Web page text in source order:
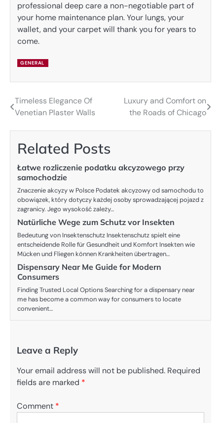
professional deep care a non-negotiable part of
your home maintenance plan. Your lungs, your
wallet, and your carpet will thank you for years to
come.
GENERAL
Post
Timeless Elegance Of
Venetian Plaster Walls
Luxury and Comfort on
the Roads of Chicago
Related Posts
Łatwe rozliczenie podatku akcyzowego przy
samochodzie
Znaczenie akcyzy w Polsce Podatek akcyzowy od samochodu to
obowiązek, który dotyczy każdej osoby sprowadzającej pojazd z
zagranicy. Jego wysokość zależy…
Natürliche Wege zum Schutz vor Insekten
Bedeutung von Insektenschutz Insektenschutz spielt eine
entscheidende Rolle für Gesundheit und Komfort Insekten wie
Mücken und Fliegen können Krankheiten übertragen…
Dispensary Near Me Guide for Modern
Consumers
Finding Trusted Local Options Searching for a dispensary near
me has become a common way for consumers to locate
convenient…
Leave a Reply
Your email address will not be published. Required
fields are marked *
Comment *